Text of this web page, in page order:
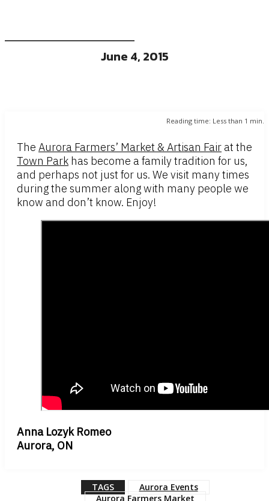
June 4, 2015
Reading time: Less than 1 min.
The Aurora Farmers’ Market & Artisan Fair at the
Town Park has become a family tradition for us,
and perhaps not just for us. We visit many times
during the summer along with many people we
know and don’t know. Enjoy!
Anna Lozyk Romeo
Aurora, ON
TAGS
Aurora Events
Aurora Farmers Market